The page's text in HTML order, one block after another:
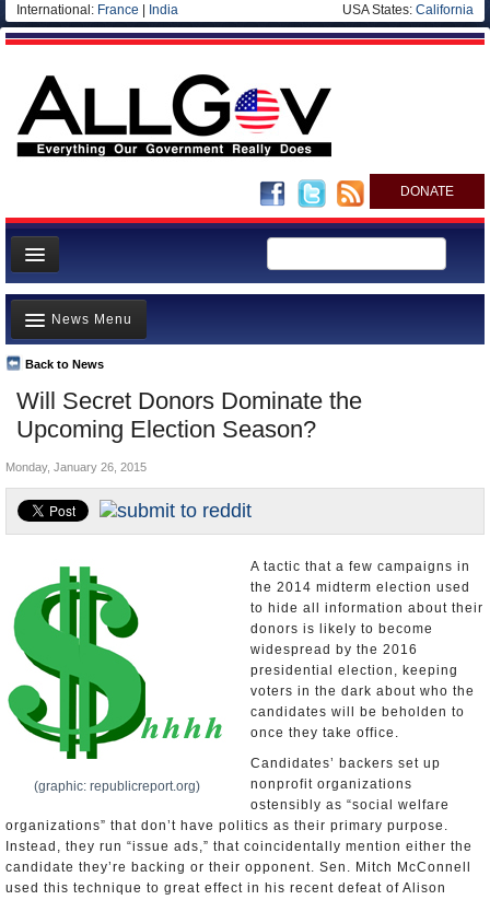
International: France India USA States: California
DONATE
News
Meet your Government
Departments/Agencies
Nations
Blog
Will Secret Donors Dominate the
Upcoming Election Season?
Back to News
News Menu
Top Stories
Unusual News
Where is the Money Going?
Controversies
U.S. and the World
Monday, January 26, 2015
(graphic: republicreport.org)
A tactic that a few campaigns in
the 2014 midterm election used
to hide all information about their
donors is likely to become
widespread by the 2016
presidential election, keeping
voters in the dark about who the
candidates will be beholden to
once they take office.
Candidates’ backers set up
nonprofit organizations
ostensibly as “social welfare
organizations” that don’t have politics as their primary purpose.
Instead, they run “issue ads,” that coincidentally mention either the
candidate they’re backing or their opponent. Sen. Mitch McConnell
used this technique to great effect in his recent defeat of Alison